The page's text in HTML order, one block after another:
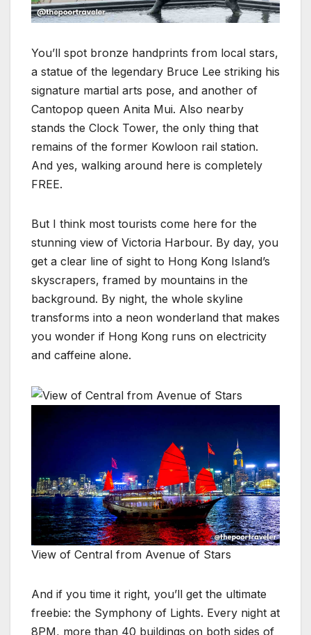
You’ll spot bronze handprints from local stars,
a statue of the legendary Bruce Lee striking his
signature martial arts pose, and another of
Cantopop queen Anita Mui. Also nearby
stands the Clock Tower, the only thing that
remains of the former Kowloon rail station.
And yes, walking around here is completely
FREE.
But I think most tourists come here for the
stunning view of Victoria Harbour. By day, you
get a clear line of sight to Hong Kong Island’s
skyscrapers, framed by mountains in the
background. By night, the whole skyline
transforms into a neon wonderland that makes
you wonder if Hong Kong runs on electricity
and caffeine alone.
View of Central from Avenue of Stars
And if you time it right, you’ll get the ultimate
freebie: the Symphony of Lights. Every night at
8PM, more than 40 buildings on both sides of